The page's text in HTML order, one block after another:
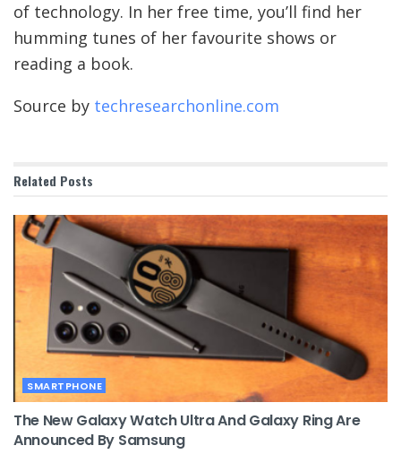
of technology. In her free time, you’ll find her
humming tunes of her favourite shows or
reading a book.
Source by techresearchonline.com
Related Posts
SMARTPHONE
The New Galaxy Watch Ultra And Galaxy Ring Are
Announced By Samsung